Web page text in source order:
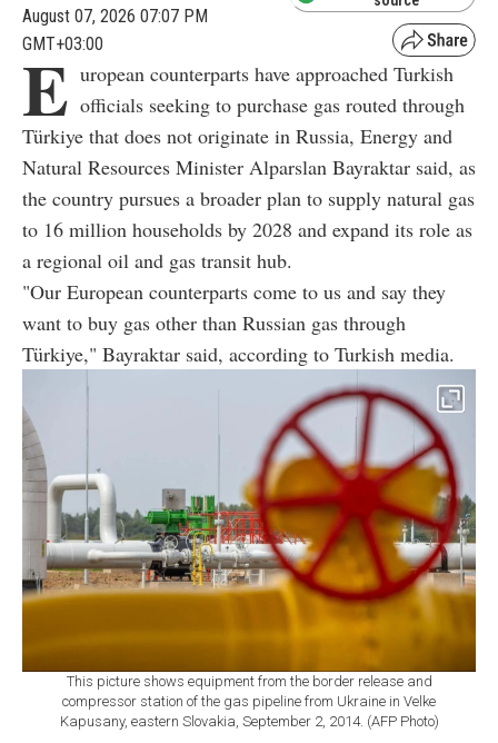
August 07, 2026 07:07 PM
GMT+03:00
E uropean counterparts have approached Turkish
officials seeking to purchase gas routed through
Türkiye that does not originate in Russia, Energy and
Natural Resources Minister Alparslan Bayraktar said, as
the country pursues a broader plan to supply natural gas
to 16 million households by 2028 and expand its role as
a regional oil and gas transit hub.
"Our European counterparts come to us and say they
want to buy gas other than Russian gas through
Türkiye," Bayraktar said, according to Turkish media.
This picture shows equipment from the border release and
compressor station of the gas pipeline from Ukraine in Velke
Kapusany, eastern Slovakia, September 2, 2014. (AFP Photo)